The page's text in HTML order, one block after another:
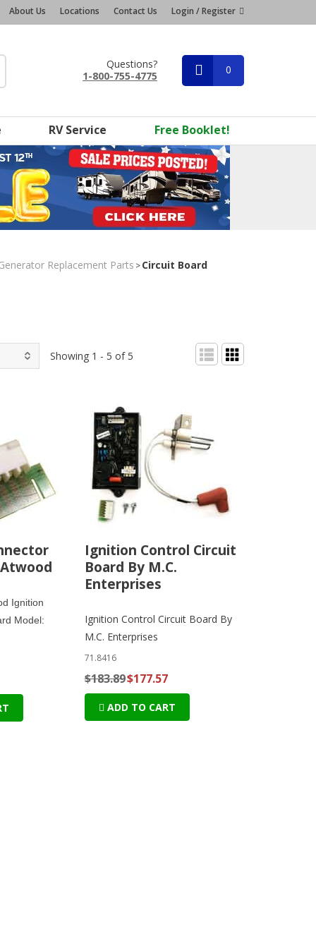
About Us Locations Contact Us Login / Register
Questions?
1-800-755-4775
0
RV Service Free Booklet!
Replacement Parts >Circuit Board
Showing 1 - 5 of 5
Ignition
Model:
Ignition Control Circuit
Board By M.C.
Enterprises
Ignition Control Circuit Board By
M.C. Enterprises
71.8416
$183.89$177.57
ADD TO CART